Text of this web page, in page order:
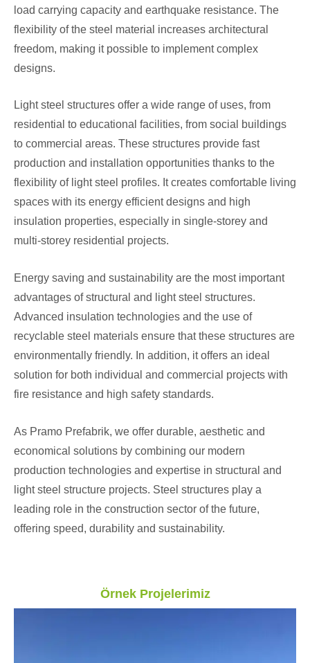
load carrying capacity and earthquake resistance. The
flexibility of the steel material increases architectural
freedom, making it possible to implement complex
designs.
Light steel structures offer a wide range of uses, from
residential to educational facilities, from social buildings
to commercial areas. These structures provide fast
production and installation opportunities thanks to the
flexibility of light steel profiles. It creates comfortable living
spaces with its energy efficient designs and high
insulation properties, especially in single-storey and
multi-storey residential projects.
Energy saving and sustainability are the most important
advantages of structural and light steel structures.
Advanced insulation technologies and the use of
recyclable steel materials ensure that these structures are
environmentally friendly. In addition, it offers an ideal
solution for both individual and commercial projects with
fire resistance and high safety standards.
As Pramo Prefabrik, we offer durable, aesthetic and
economical solutions by combining our modern
production technologies and expertise in structural and
light steel structure projects. Steel structures play a
leading role in the construction sector of the future,
offering speed, durability and sustainability.
Örnek Projelerimiz